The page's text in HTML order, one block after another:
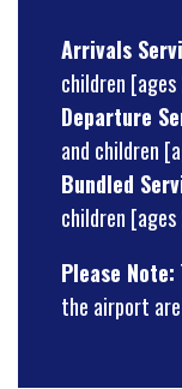
Arrivals
children
Departure
and children
Bundled
children
Please Note:
the airport